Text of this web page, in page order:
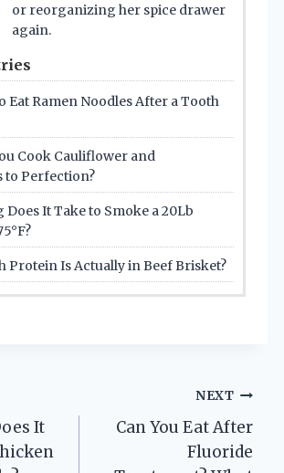
or reorganizing her spice drawer
again.
Eat Ramen Noodles After a Tooth
Cook Cauliflower and
to Perfection?
Does It Take to Smoke a 20Lb
Protein Is Actually in Beef Brisket?
It
NEXT
Can You Eat After
Fluoride